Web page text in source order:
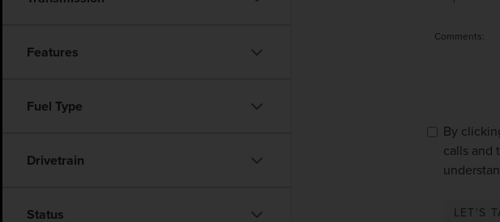
Features
Fuel Type
Drivetrain
Status
Comments:
By
calls and
LET'S